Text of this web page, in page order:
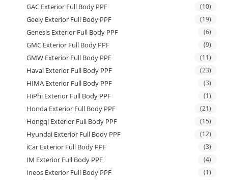
GAC Exterior Full Body PPF (10)
Geely Exterior Full Body PPF (19)
Genesis Exterior Full Body PPF (6)
GMC Exterior Full Body PPF (9)
GMW Exterior Full Body PPF (11)
Haval Exterior Full Body PPF (23)
HIMA Exterior Full Body PPF (3)
HiPhi Exterior Full Body PPF (1)
Honda Exterior Full Body PPF (21)
Hongqi Exterior Full Body PPF (15)
Hyundai Exterior Full Body PPF (12)
iCar Exterior Full Body PPF (3)
IM Exterior Full Body PPF (4)
Ineos Exterior Full Body PPF (1)